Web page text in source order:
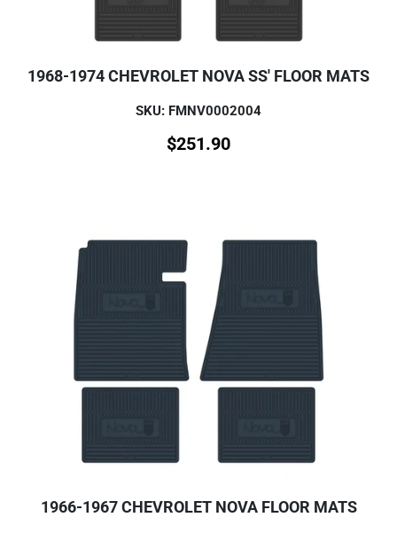
1968-1974 CHEVROLET NOVA SS' FLOOR MATS
SKU: FMNV0002004
$251.90
1966-1967 CHEVROLET NOVA FLOOR MATS